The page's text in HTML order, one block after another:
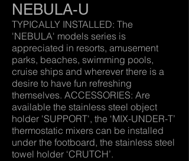
NEBULA-U
TYPICALLY INSTALLED: The
'NEBULA' models series is
appreciated in resorts, amusement
parks, beaches, swimming pools,
cruise ships and wherever there is a
desire to have fun refreshing
themselves. ACCESSORIES: Are
available the stainless steel object
holder 'SUPPORT', the ‘MIX-UNDER-T’
thermostatic mixers can be installed
under the footboard, the stainless steel
towel holder ‘CRUTCH’.